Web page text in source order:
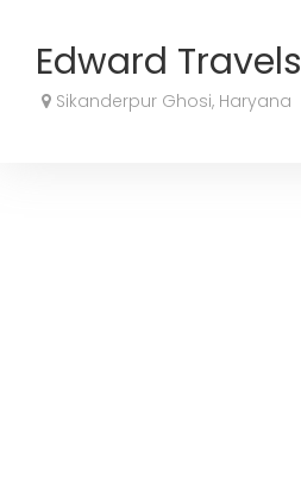
Edward Travels
Sikanderpur Ghosi, Haryana